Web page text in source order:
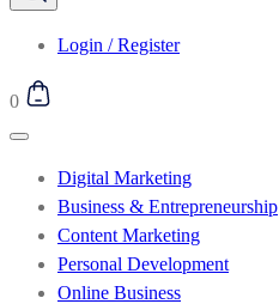
Login / Register
0
Digital Marketing
Business & Entrepreneurship
Content Marketing
Personal Development
Online Business